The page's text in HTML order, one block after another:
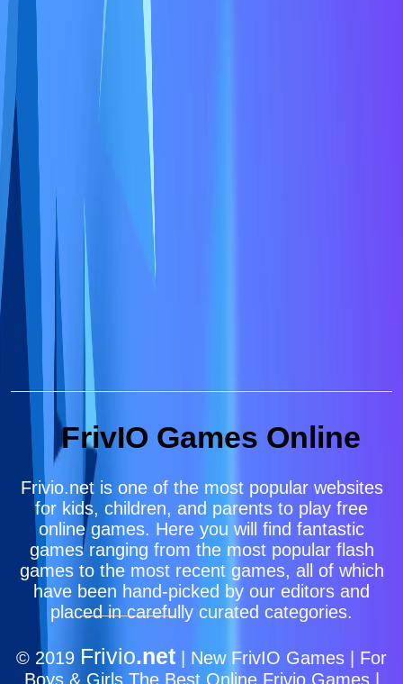
FrivIO Games Online
Frivio.net is one of the most popular websites
for kids, children, and parents to play free
online games. Here you will find fantastic
games ranging from the most popular flash
games to the most recent games, all of which
have been hand-picked by our editors and
placed in carefully curated categories.
© 2019 Frivio.net | New FrivIO Games | For
Boys & Girls The Best Online Frivio Games |